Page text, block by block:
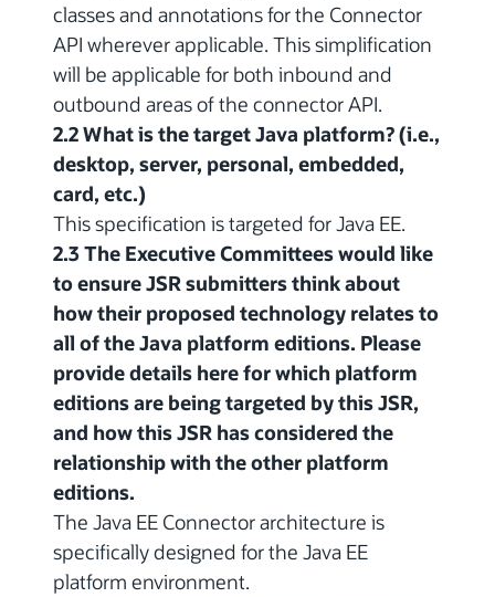
classes and annotations for the Connector
API wherever applicable. This simplification
will be applicable for both inbound and
outbound areas of the connector API.
2.2 What is the target Java platform? (i.e.,
desktop, server, personal, embedded,
card, etc.)
This specification is targeted for Java EE.
2.3 The Executive Committees would like
to ensure JSR submitters think about
how their proposed technology relates to
all of the Java platform editions. Please
provide details here for which platform
editions are being targeted by this JSR,
and how this JSR has considered the
relationship with the other platform
editions.
The Java EE Connector architecture is
specifically designed for the Java EE
platform environment.